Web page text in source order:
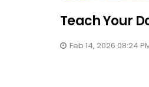
Teach Your
Feb 14, 2026 08:24